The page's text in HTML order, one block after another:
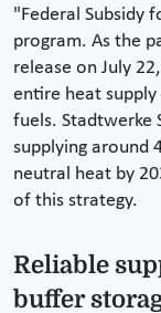
"Federal Subsidy
program. As the
release on July
entire heat
fuels. Stadtwerke
supplying around
neutral heat by
of this strategy.
Reliable
buffer